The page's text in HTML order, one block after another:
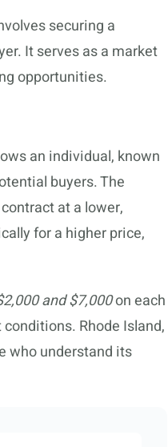
securing a
It serves as a market
opportunities.
an individual, known
buyers. The
at a lower,
for a higher price,
and $7,000on each
Rhode Island,
who understand its